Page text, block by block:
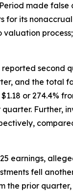
made
its
second
and the total
or 274.4%
Further,
earnings,
fell
the prior